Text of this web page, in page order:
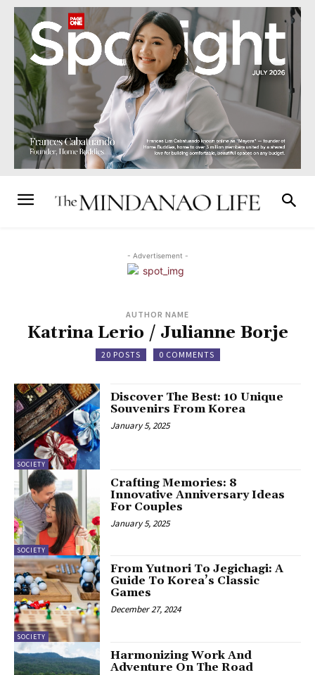
- Advertisement -
AUTHOR NAME
Katrina Lerio / Julianne Borje
20 POSTS 0 COMMENTS
SOCIETY
Discover The Best: 10 Unique
Souvenirs From Korea
January 5, 2025
SOCIETY
Crafting Memories: 8
Innovative Anniversary Ideas
For Couples
January 5, 2025
SOCIETY
From Yutnori To Jegichagi: A
Guide To Korea’s Classic
Games
December 27, 2024
Harmonizing Work And
Adventure On The Road